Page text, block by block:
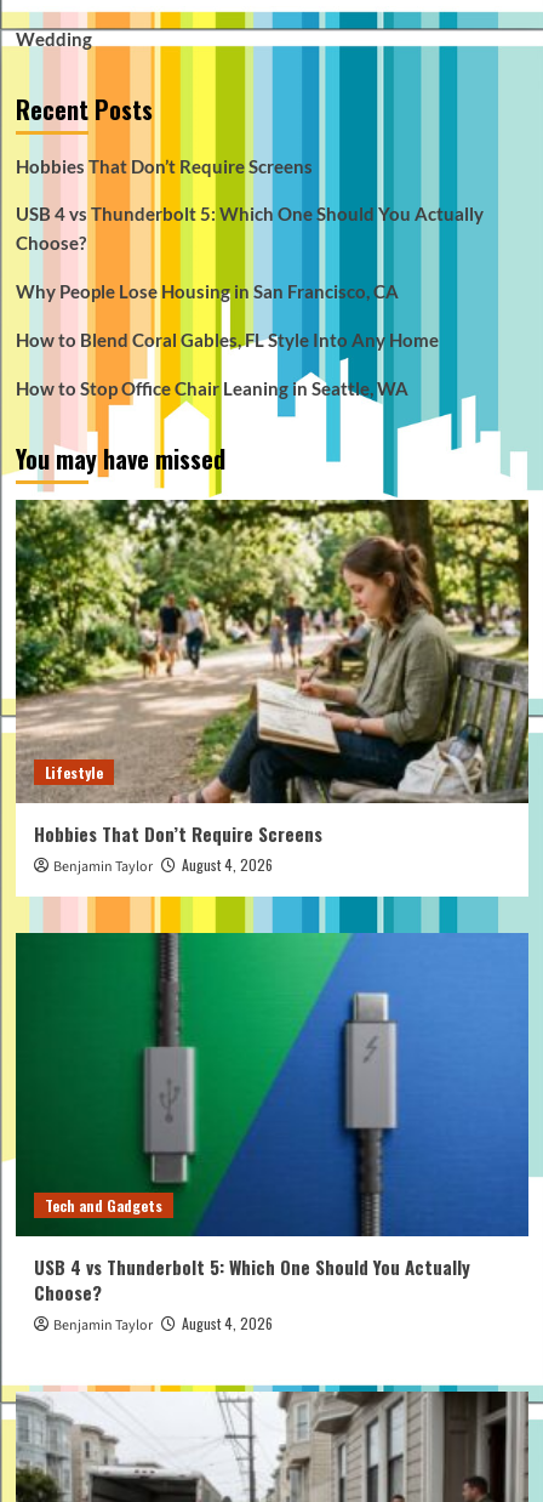
Wedding
Recent Posts
Hobbies That Don’t Require Screens
USB 4 vs Thunderbolt 5: Which One Should You Actually
Choose?
Why People Lose Housing in San Francisco, CA
How to Blend Coral Gables, FL Style Into Any Home
How to Stop Office Chair Leaning in Seattle, WA
You may have missed
Lifestyle
Hobbies That Don’t Require Screens
Benjamin Taylor August 4, 2026
Tech and Gadgets
USB 4 vs Thunderbolt 5: Which One Should You Actually
Choose?
Benjamin Taylor August 4, 2026